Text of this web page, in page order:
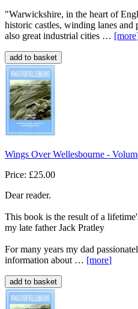
"Warwickshire, in the heart of
historic castles, winding lanes and
also great industrial cities … [more
Wings Over Wellesbourne -
Price: £25.00
Dear reader.
This book is the result of a
my late father Jack Pratley
For many years my dad
information about … [more]